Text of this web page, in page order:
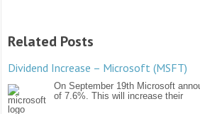
Related Posts
Dividend Increase – Microsoft (MSFT)
On September 19th Microsoft
of 7.6%. This will increase their